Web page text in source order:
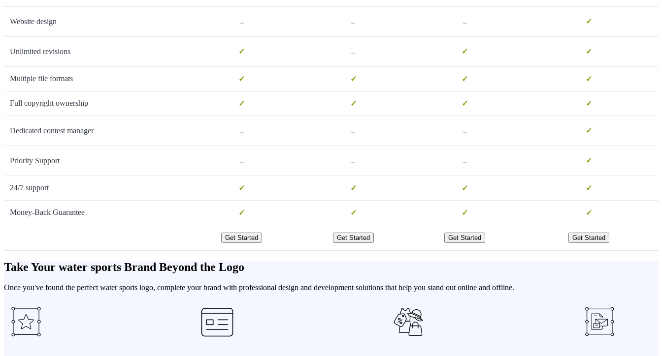
Website design - - - ✓
Unlimited revisions ✓ - ✓ ✓
Multiple file formats ✓ ✓ ✓ ✓
Full copyright ownership ✓ ✓ ✓ ✓
Dedicated contest manager - - - ✓
Priority Support - - - ✓
24/7 support ✓ ✓ ✓ ✓
Money-Back Guarantee ✓ ✓ ✓ ✓
Get Started Get Started Get Started Get Started
Take Your water sports Brand Beyond the Logo
Once you've found the perfect water sports logo, complete your brand with professional design and development solutions that help you stand out online and offline.